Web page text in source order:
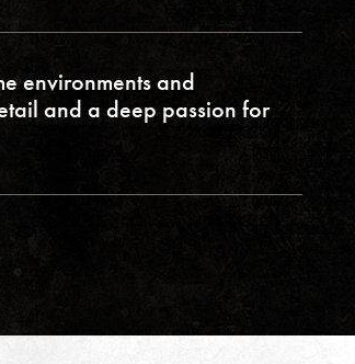
environments and
and a deep passion for